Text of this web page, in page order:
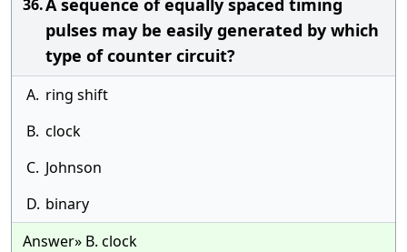
36.A sequence of equally spaced timing
pulses may be easily generated by which
type of counter circuit?
A. ring shift
B. clock
C. Johnson
D. binary
Answer» B. clock